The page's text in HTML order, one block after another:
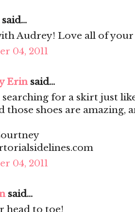
said...
Audrey! Love all of
04, 2011
Erinsaid...
searching for a skirt just
those shoes are amazing,
04, 2011
said...
head to toe!